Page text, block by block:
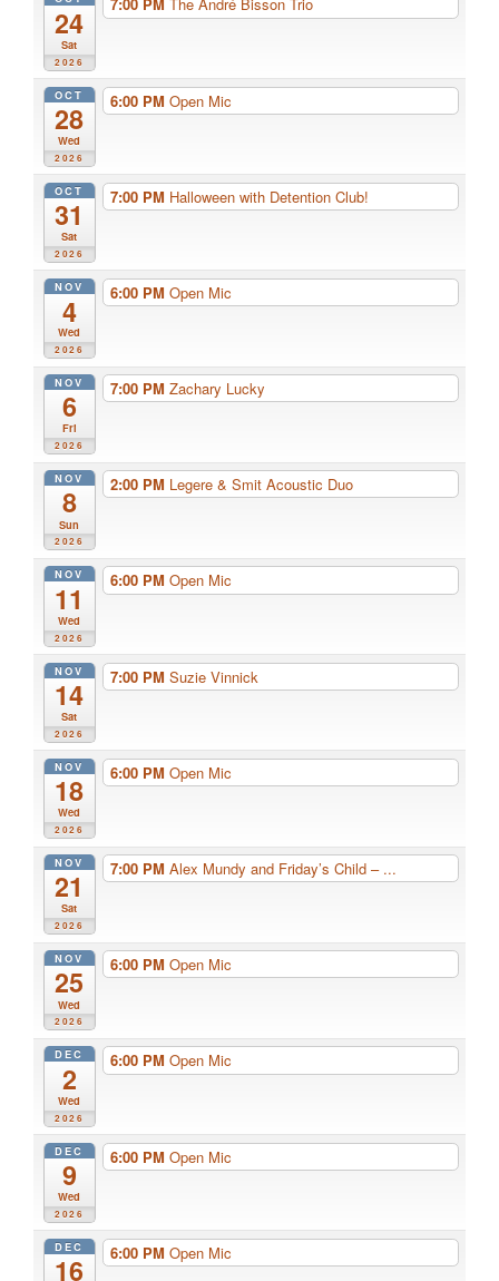
24
Sat
2026
OCT
28
Wed
2026
6:00 PM Open Mic
OCT
31
Sat
2026
7:00 PM Halloween with Detention Club!
NOV
4
Wed
2026
6:00 PM Open Mic
NOV
6
Fri
2026
7:00 PM Zachary Lucky
NOV
8
Sun
2026
2:00 PM Legere & Smit Acoustic Duo
NOV
11
Wed
2026
6:00 PM Open Mic
NOV
14
Sat
2026
7:00 PM Suzie Vinnick
NOV
18
Wed
2026
6:00 PM Open Mic
NOV
21
Sat
2026
7:00 PM Alex Mundy and Friday’s Child – ...
NOV
25
Wed
2026
6:00 PM Open Mic
DEC
2
Wed
2026
6:00 PM Open Mic
DEC
9
Wed
2026
6:00 PM Open Mic
DEC
16
6:00 PM Open Mic